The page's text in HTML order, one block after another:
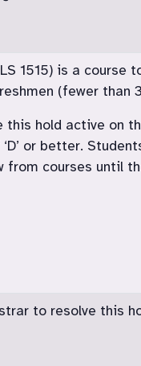
1515) is a
(fewer than
this hold active on
or better.
courses until
to resolve this